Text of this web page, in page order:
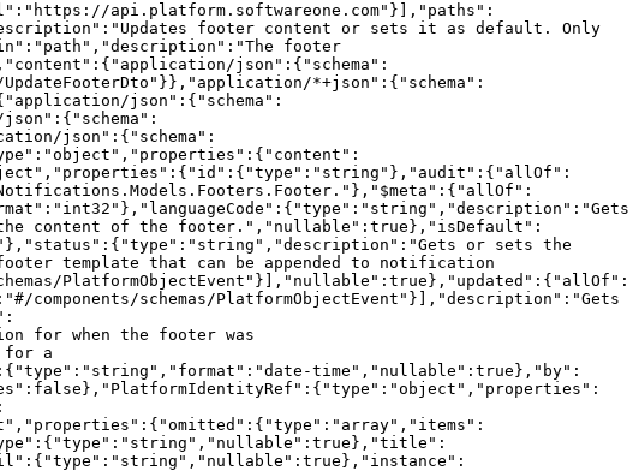
api.platform.softwareone.com"}],"paths":
footer content or sets it as default. Only
footer
json":{"schema":
*+json":{"schema":
json":{"schema":
json":{"schema":
content of the footer.","nullable":true},"isDefault":
or sets the
template that can be appended to notification
PlatformObjectEvent"}],"nullable":true},"updated":{"allOf":
schemas/PlatformObjectEvent"}],"description":"Gets
for when the footer was
for a
time","nullable":true},"by":